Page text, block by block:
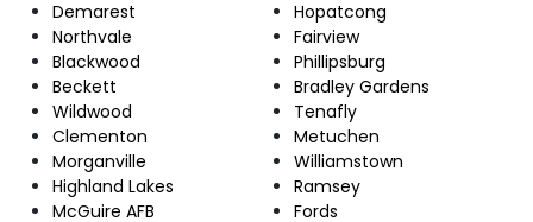
Demarest
Northvale
Blackwood
Beckett
Wildwood
Clementon
Morganville
Highland Lakes
McGuire AFB
Hopatcong
Fairview
Phillipsburg
Bradley Gardens
Tenafly
Metuchen
Williamstown
Ramsey
Fords